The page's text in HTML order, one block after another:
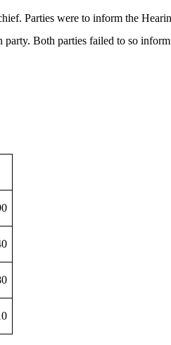
Parties were to inform the
Both parties failed to so